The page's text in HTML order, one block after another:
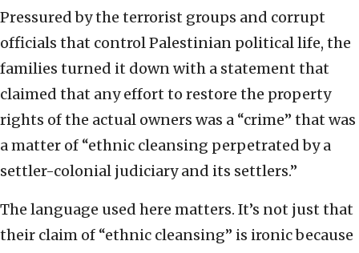
Pressured by the terrorist groups and corrupt
officials that control Palestinian political life, the
families turned it down with a statement that
claimed that any effort to restore the property
rights of the actual owners was a “crime” that was
a matter of “ethnic cleansing perpetrated by a
settler-colonial judiciary and its settlers.”
The language used here matters. It’s not just that
their claim of “ethnic cleansing” is ironic because